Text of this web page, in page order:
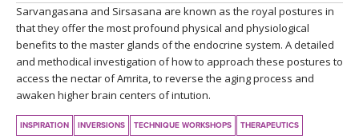
ITALY 2026
THAILAND 2027
THAILAND II 2027
ARTICLES & RECIPES
GIFT CERTS
MUSIC
Sarvangasana and Sirsasana are known as the royal postures in
that they offer the most profound physical and physiological
benefits to the master glands of the endocrine system. A detailed
and methodical investigation of how to approach these postures to
access the nectar of Amrita, to reverse the aging process and
awaken higher brain centers of intution.
INSPIRATION INVERSIONS TECHNIQUE WORKSHOPS THERAPEUTICS